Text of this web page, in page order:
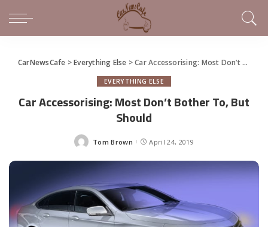
CarNewsCafe >Everything Else >Car Accessorising: Most Don’t Bother To, But Should
EVERYTHING ELSE
Car Accessorising: Most Don’t Bother To, But
Should
Posted
Tom Brown April 24, 2019